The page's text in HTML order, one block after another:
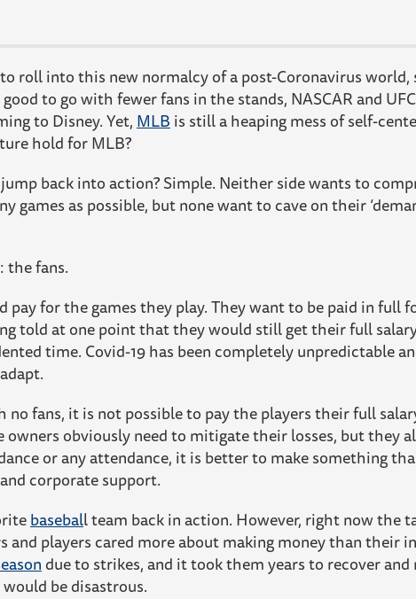
roll into this new normalcy of a post-Coronavirus world,
to go with fewer fans in the stands, NASCAR and
to Disney. Yet, MLB is still a heaping mess of self-
hold for MLB?
back into action? Simple. Neither side wants to
games as possible, but none want to cave on their
the fans.
pay for the games they play. They want to be paid in full
told at one point that they would still get their full
time. Covid-19 has been completely unpredictable
fans, it is not possible to pay the players their full
owners obviously need to mitigate their losses, but they
or any attendance, it is better to make something
corporate support.
baseball team back in action. However, right now the
and players cared more about making money than their
due to strikes, and it took them years to recover
be disastrous.